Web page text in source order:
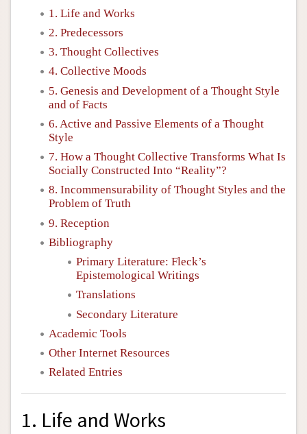
1. Life and Works
2. Predecessors
3. Thought Collectives
4. Collective Moods
5. Genesis and Development of a Thought Style
and of Facts
6. Active and Passive Elements of a Thought
Style
7. How a Thought Collective Transforms What Is
Socially Constructed Into “Reality”?
8. Incommensurability of Thought Styles and the
Problem of Truth
9. Reception
Bibliography
Primary Literature: Fleck’s
Epistemological Writings
Translations
Secondary Literature
Academic Tools
Other Internet Resources
Related Entries
1. Life and Works